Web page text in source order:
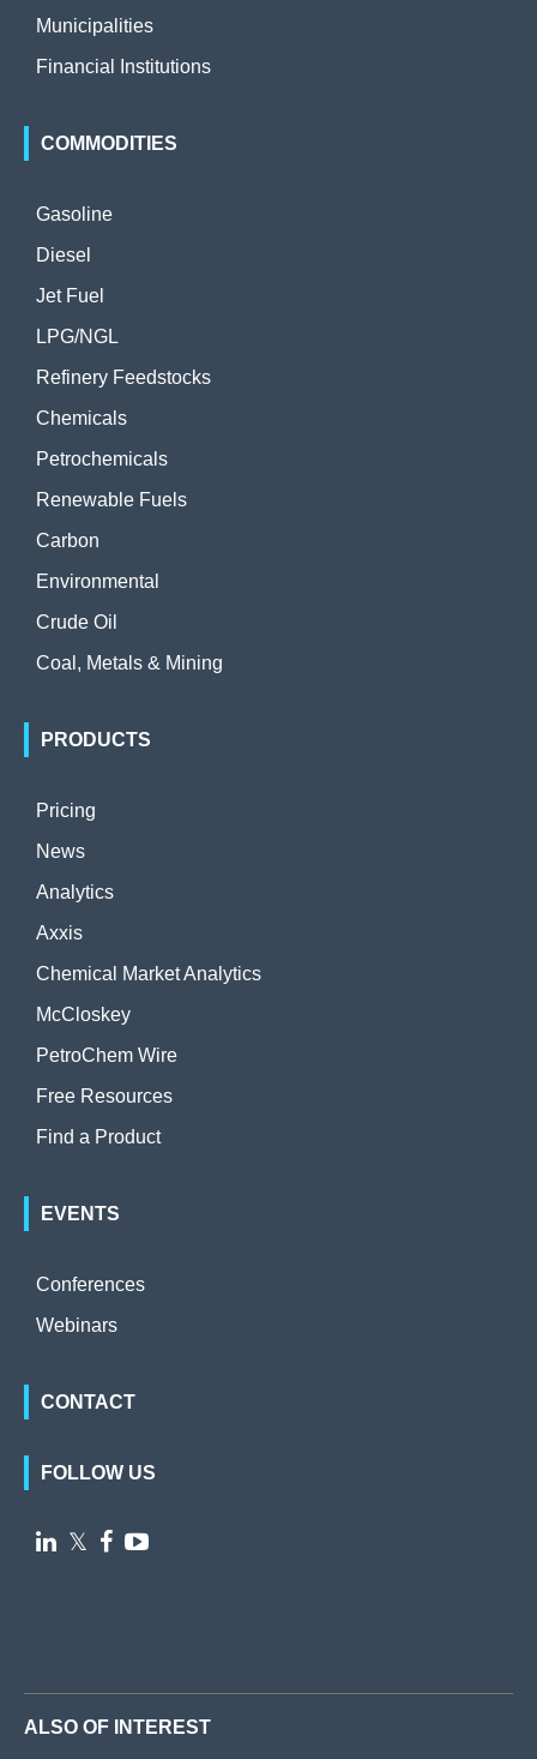
Municipalities
Financial Institutions
COMMODITIES
Gasoline
Diesel
Jet Fuel
LPG/NGL
Refinery Feedstocks
Chemicals
Petrochemicals
Renewable Fuels
Carbon
Environmental
Crude Oil
Coal, Metals & Mining
PRODUCTS
Pricing
News
Analytics
Axxis
Chemical Market Analytics
McCloskey
PetroChem Wire
Free Resources
Find a Product
EVENTS
Conferences
Webinars
CONTACT
FOLLOW US
 𝕏  
ALSO OF INTEREST